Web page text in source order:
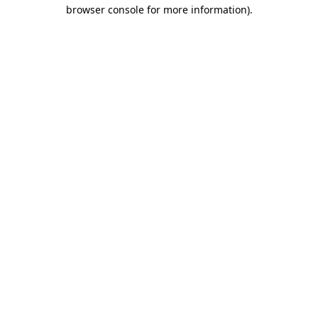
browser console for more information).